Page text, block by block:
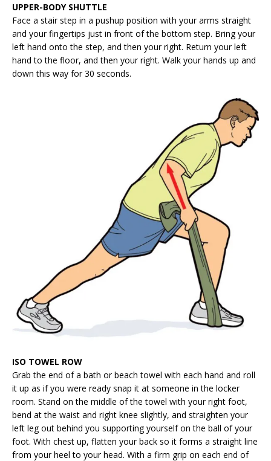
UPPER-BODY SHUTTLE
Face a stair step in a pushup position with your arms straight
and your fingertips just in front of the bottom step. Bring your
left hand onto the step, and then your right. Return your left
hand to the floor, and then your right. Walk your hands up and
down this way for 30 seconds.
ISO TOWEL ROW
Grab the end of a bath or beach towel with each hand and roll
it up as if you were ready snap it at someone in the locker
room. Stand on the middle of the towel with your right foot,
bend at the waist and right knee slightly, and straighten your
left leg out behind you supporting yourself on the ball of your
foot. With chest up, flatten your back so it forms a straight line
from your heel to your head. With a firm grip on each end of